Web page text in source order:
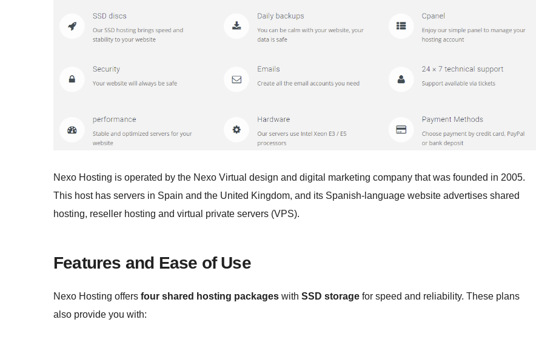
Nexo Hosting is operated by the Nexo Virtual design and digital marketing company that was founded in 2005.
This host has servers in Spain and the United Kingdom, and its Spanish-language website advertises shared
hosting, reseller hosting and virtual private servers (VPS).
Features and Ease of Use
Nexo Hosting offers four shared hosting packages with SSD storage for speed and reliability. These plans
also provide you with: